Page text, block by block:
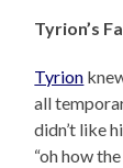
Tyrion’s
Tyrion
all
didn’t like
“oh how